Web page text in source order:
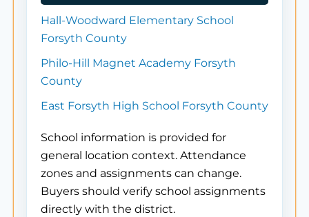
Hall-Woodward Elementary School
Forsyth County
Philo-Hill Magnet Academy Forsyth
County
East Forsyth High School Forsyth County
School information is provided for
general location context. Attendance
zones and assignments can change.
Buyers should verify school assignments
directly with the district.